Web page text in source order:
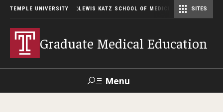
TEMPLE UNIVERSITY LEWIS KATZ SCHOOL OF MEDICINE SITES
Graduate Medical Education
Menu